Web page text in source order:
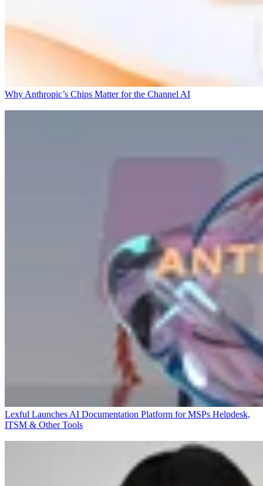
Why Anthropic’s Chips Matter for the Channel AI
Lexful Launches AI Documentation Platform for MSPs Helpdesk,
ITSM & Other Tools